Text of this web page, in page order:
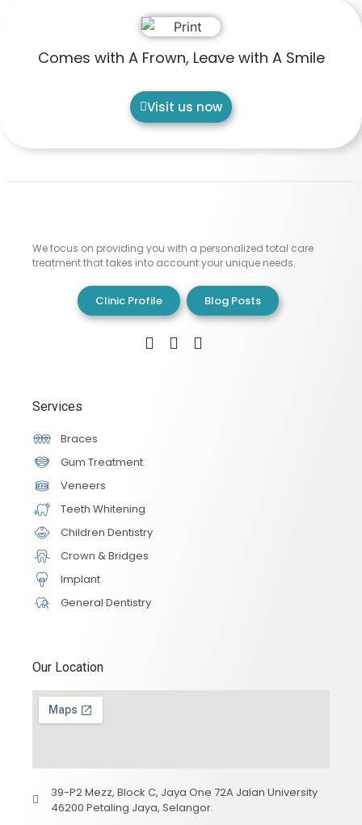
Comes with A Frown, Leave with A Smile
Visit us now
We focus on providing you with a personalized total care
treatment that takes into account your unique needs.
Clinic Profile Blog Posts
Services
Braces
Gum Treatment
Veneers
Teeth Whitening
Children Dentistry
Crown & Bridges
Implant
General Dentistry
Our Location
39-P2 Mezz, Block C, Jaya One 72A Jalan University
46200 Petaling Jaya, Selangor.